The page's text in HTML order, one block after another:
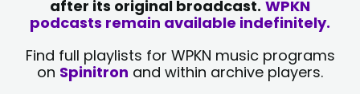
after its original broadcast. WPKN
podcasts remain available indefinitely.
Find full playlists for WPKN music programs
on Spinitron and within archive players.